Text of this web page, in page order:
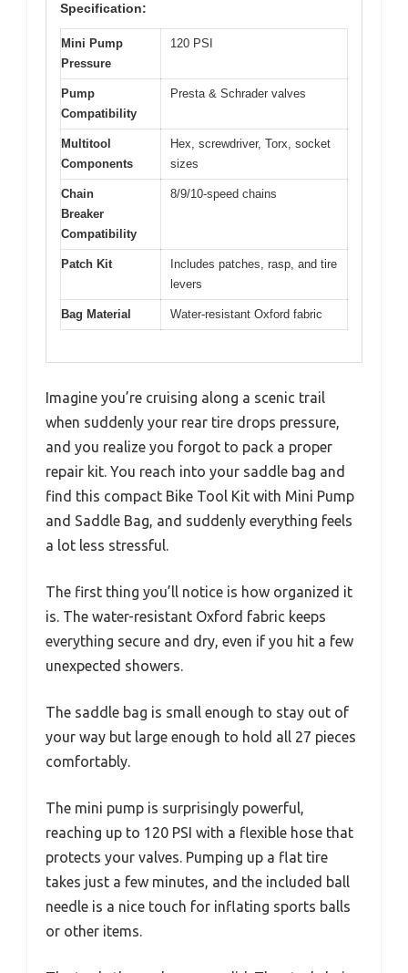
Specification:
Mini Pump
Pressure
120 PSI
Pump
Compatibility
Presta & Schrader valves
Multitool
Components
Hex, screwdriver, Torx, socket
sizes
Chain
Breaker
Compatibility
8/9/10-speed chains
Patch Kit
Includes patches, rasp, and tire
levers
Bag Material Water-resistant Oxford fabric
Imagine you’re cruising along a scenic trail
when suddenly your rear tire drops pressure,
and you realize you forgot to pack a proper
repair kit. You reach into your saddle bag and
find this compact Bike Tool Kit with Mini Pump
and Saddle Bag, and suddenly everything feels
a lot less stressful.
The first thing you’ll notice is how organized it
is. The water-resistant Oxford fabric keeps
everything secure and dry, even if you hit a few
unexpected showers.
The saddle bag is small enough to stay out of
your way but large enough to hold all 27 pieces
comfortably.
The mini pump is surprisingly powerful,
reaching up to 120 PSI with a flexible hose that
protects your valves. Pumping up a flat tire
takes just a few minutes, and the included ball
needle is a nice touch for inflating sports balls
or other items.